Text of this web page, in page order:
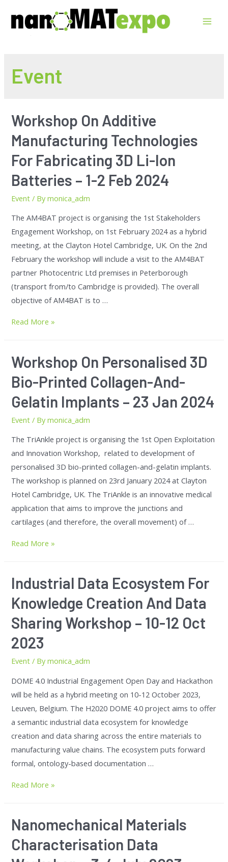
Event
Workshop On Additive
Manufacturing Technologies
For Fabricating 3D Li-Ion
Batteries – 1-2 Feb 2024
Event / Bymonica_adm
The AM4BAT project is organising the 1st Stakeholders
Engagement Workshop, on 1st February 2024 as a hybrid
meeting, at the Clayton Hotel Cambridge, UK. On the 2nd
February the workshop will include a visit to the AM4BAT
partner Photocentric Ltd premises in Peterborough
(transport from/to Cambridge is provided). The overall
objective of AM4BAT is to …
Read More »
Workshop On Personalised 3D
Bio-Printed Collagen-And-
Gelatin Implants – 23 Jan 2024
Event / Bymonica_adm
The TriAnkle project is organising the 1st Open Exploitation
and Innovation Workshop, related to development of
personalised 3D bio-printed collagen-and-gelatin implants.
The workshop is planned on 23rd January 2024 at Clayton
Hotel Cambridge, UK. The TriAnkle is an innovative medical
application that aims to improve the junctions and
cartilages (and therefore, the overall movement) of …
Read More »
Industrial Data Ecosystem For
Knowledge Creation And Data
Sharing Workshop – 10-12 Oct
2023
Event / Bymonica_adm
DOME 4.0 Industrial Engagement Open Day and Hackathon
will be held as a hybrid meeting on 10-12 October 2023,
Leuven, Belgium. The H2020 DOME 4.0 project aims to offer
a semantic industrial data ecosystem for knowledge
creation and data sharing across the entire materials to
manufacturing value chains. The ecosystem puts forward
formal, ontology-based documentation …
Read More »
Nanomechanical Materials
Characterisation Data